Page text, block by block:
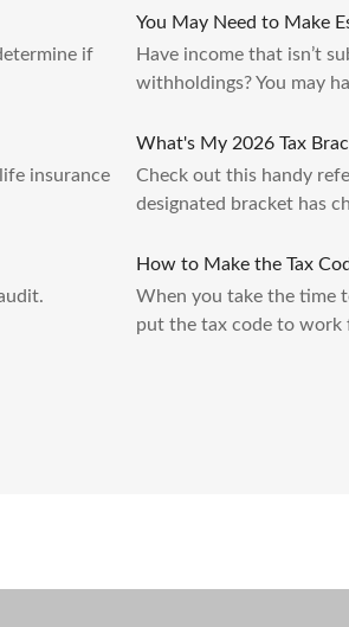
if
You May Need to Make
Have income that isn’t
withholdings? You may
insurance
What's My 2026 Tax
Check out this handy
designated bracket has
How to Make the Tax
When you take the time
put the tax code to work